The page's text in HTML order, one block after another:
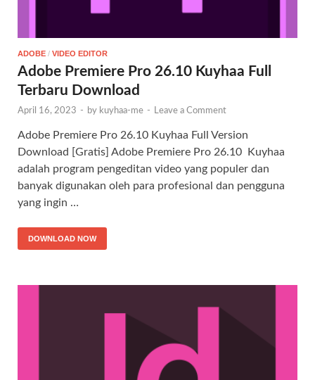
ADOBE / VIDEO EDITOR
Adobe Premiere Pro 26.10 Kuyhaa Full
Terbaru Download
April 16, 2023 - by kuyhaa-me - Leave a Comment
Adobe Premiere Pro 26.10 Kuyhaa Full Version
Download [Gratis] Adobe Premiere Pro 26.10 Kuyhaa
adalah program pengeditan video yang populer dan
banyak digunakan oleh para profesional dan pengguna
yang ingin …
DOWNLOAD NOW